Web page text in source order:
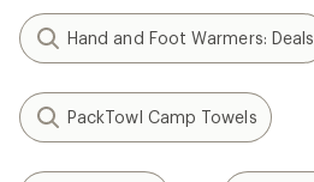
Hand and Foot Warmers: Deals
PackTowl Camp Towels